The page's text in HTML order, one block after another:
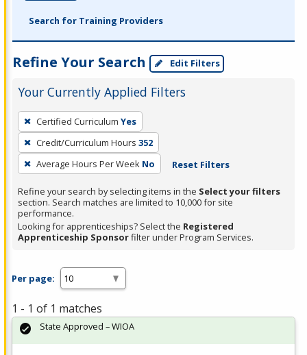
Search for Training Providers
Refine Your Search Edit Filters
Your Currently Applied Filters
To
remove
a
filter,
Enter
or
Spacebar.
Certified Curriculum Yes
Credit/Curriculum Hours 352
Average Hours Per Week No Reset Filters
Refine your search by selecting items in the Select your filters
section. Search matches are limited to 10,000 for site
performance.
Looking for apprenticeships? Select the Registered
Apprenticeship Sponsorfilter under Program Services.
Per page:
1 - 1 of 1 matches
State Approved – WIOA